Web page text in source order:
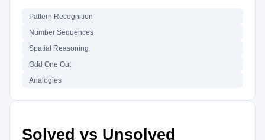
Pattern Recognition
Number Sequences
Spatial Reasoning
Odd One Out
Analogies
Solved vs Unsolved